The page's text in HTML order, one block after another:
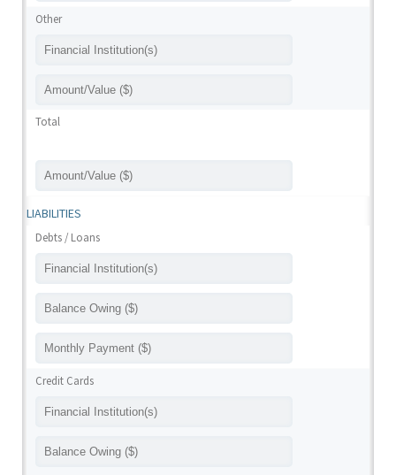
Other
Total
LIABILITIES
Debts / Loans
Credit Cards